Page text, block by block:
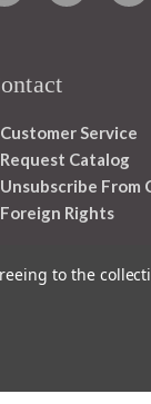
Customer Service
Request Catalog
Unsubscribe From
Foreign Rights
to the